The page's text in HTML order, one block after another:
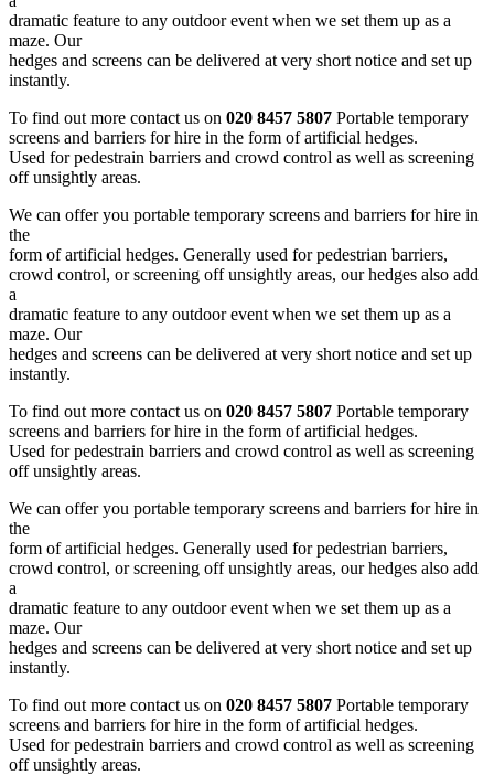
dramatic feature to any outdoor event when we set them up as a
maze. Our
hedges and screens can be delivered at very short notice and set up
instantly.
To find out more contact us on 020 8457 5807 Portable temporary
screens and barriers for hire in the form of artificial hedges.
Used for pedestrain barriers and crowd control as well as screening
off unsightly areas.
We can offer you portable temporary screens and barriers for hire in
the
form of artificial hedges. Generally used for pedestrian barriers,
crowd control, or screening off unsightly areas, our hedges also add
a
dramatic feature to any outdoor event when we set them up as a
maze. Our
hedges and screens can be delivered at very short notice and set up
instantly.
To find out more contact us on 020 8457 5807 Portable temporary
screens and barriers for hire in the form of artificial hedges.
Used for pedestrain barriers and crowd control as well as screening
off unsightly areas.
We can offer you portable temporary screens and barriers for hire in
the
form of artificial hedges. Generally used for pedestrian barriers,
crowd control, or screening off unsightly areas, our hedges also add
a
dramatic feature to any outdoor event when we set them up as a
maze. Our
hedges and screens can be delivered at very short notice and set up
instantly.
To find out more contact us on 020 8457 5807 Portable temporary
screens and barriers for hire in the form of artificial hedges.
Used for pedestrain barriers and crowd control as well as screening
off unsightly areas.